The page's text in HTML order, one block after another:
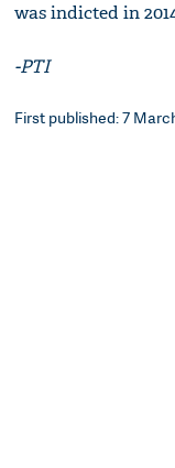
was indicted in
-PTI
First published: 7